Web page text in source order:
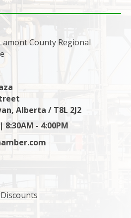
County Regional
Alberta / T8L 2J2
- 4:00PM